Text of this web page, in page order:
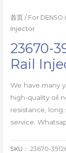
首页 / For
Injector
23670-
Rail
We have many
high-quality oil
resistance, long
service.
SKU：23670-